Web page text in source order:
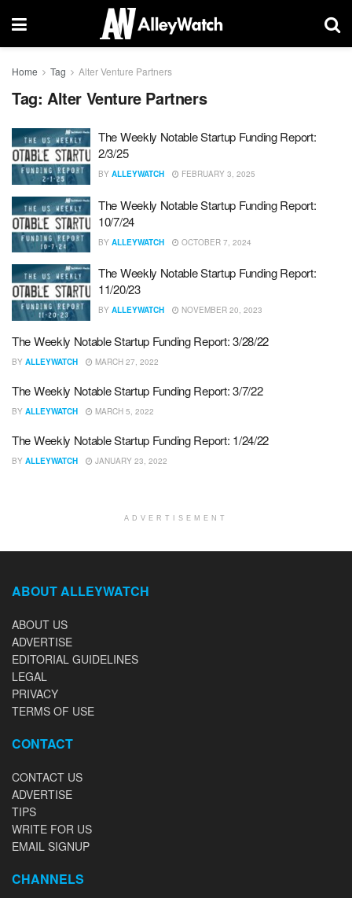
Home Tag Alter Venture Partners
Tag: Alter Venture Partners
The Weekly Notable Startup Funding Report:
2/3/25
BY ALLEYWATCH FEBRUARY 3, 2025
The Weekly Notable Startup Funding Report:
10/7/24
BY ALLEYWATCH OCTOBER 7, 2024
The Weekly Notable Startup Funding Report:
11/20/23
BY ALLEYWATCH NOVEMBER 20, 2023
The Weekly Notable Startup Funding Report: 3/28/22
BY ALLEYWATCH MARCH 27, 2022
The Weekly Notable Startup Funding Report: 3/7/22
BY ALLEYWATCH MARCH 5, 2022
The Weekly Notable Startup Funding Report: 1/24/22
BY ALLEYWATCH JANUARY 23, 2022
ADVERTISEMENT
ABOUT ALLEYWATCH
ABOUT US
ADVERTISE
EDITORIAL GUIDELINES
LEGAL
PRIVACY
TERMS OF USE
CONTACT
CONTACT US
ADVERTISE
TIPS
WRITE FOR US
EMAIL SIGNUP
CHANNELS